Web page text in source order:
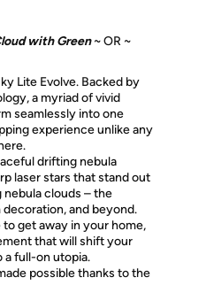
with Green~ OR ~
Lite Evolve. Backed by
a myriad of vivid
seamlessly into one
experience unlike any
drifting nebula
laser stars that stand out
clouds – the
and beyond.
to get away in your home,
that will shift your
a full-on utopia.
possible thanks to the